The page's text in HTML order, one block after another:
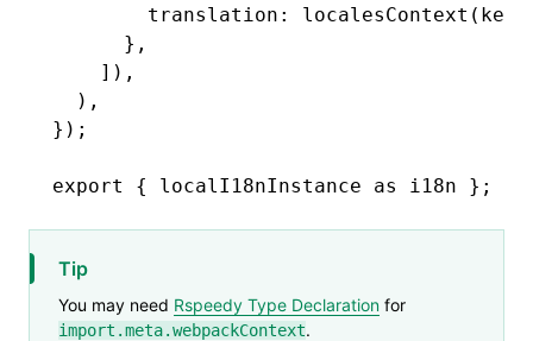
        translation
: localesContext
      }
,
    ])
,
  )
,
});
export { localI18nInstance as i18n };
Tip
You may need Rspeedy Type Declaration for
import.meta.webpackContext.